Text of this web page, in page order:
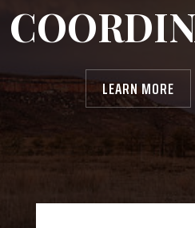
LEARN MORE